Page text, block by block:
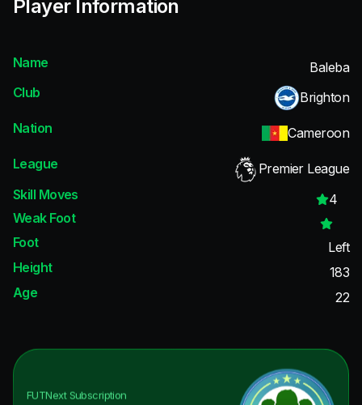
Player Information
Name
Baleba
Club
Brighton
Nation
Cameroon
League
Premier League
Skill Moves
4
Weak Foot
Foot
Left
Height
183
Age
22
FUTNextSubscription